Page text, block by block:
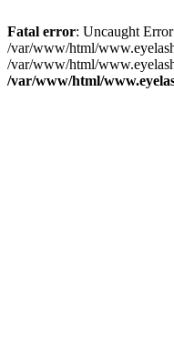
Fatal error: Uncaught
/var/www/html/
/var/www/html/
/var/www/html/